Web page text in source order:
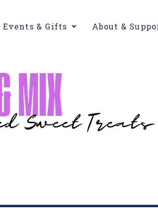
Events & Gifts About &